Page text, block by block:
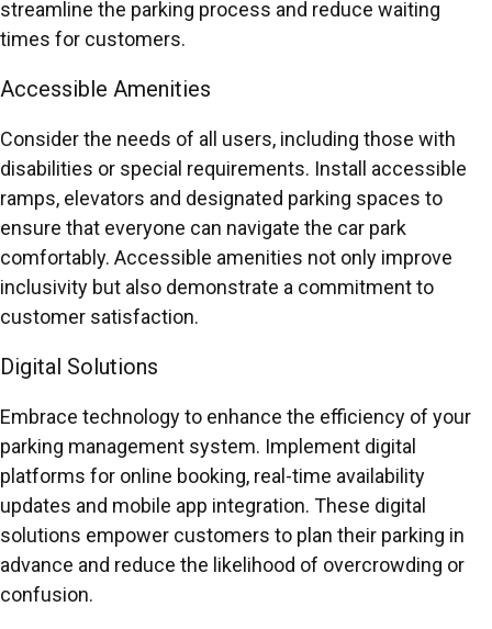
streamline the parking process and reduce waiting
times for customers.
Accessible Amenities
Consider the needs of all users, including those with
disabilities or special requirements. Install accessible
ramps, elevators and designated parking spaces to
ensure that everyone can navigate the car park
comfortably. Accessible amenities not only improve
inclusivity but also demonstrate a commitment to
customer satisfaction.
Digital Solutions
Embrace technology to enhance the efficiency of your
parking management system. Implement digital
platforms for online booking, real-time availability
updates and mobile app integration. These digital
solutions empower customers to plan their parking in
advance and reduce the likelihood of overcrowding or
confusion.